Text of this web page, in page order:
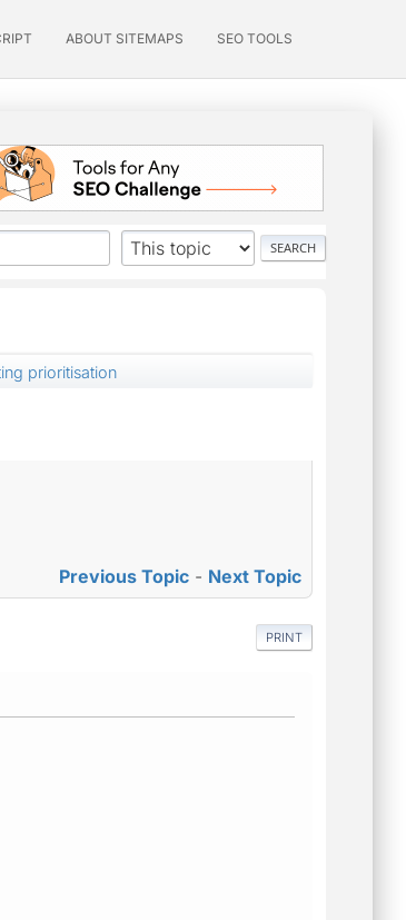
ABOUT SITEMAPS SEO TOOLS
prioritisation
Previous Topic - Next Topic
PRINT